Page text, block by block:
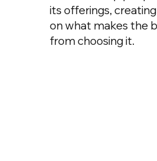
its offerings,
on what makes the
from choosing it.